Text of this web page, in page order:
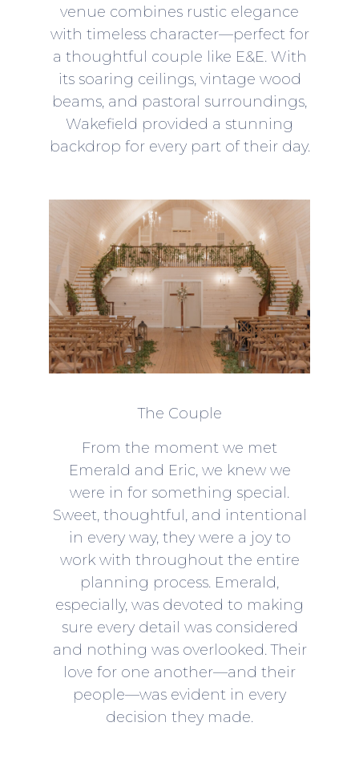
venue combines rustic elegance
with timeless character—perfect for
a thoughtful couple like E&E. With
its soaring ceilings, vintage wood
beams, and pastoral surroundings,
Wakefield provided a stunning
backdrop for every part of their day.
The Couple
From the moment we met
Emerald and Eric, we knew we
were in for something special.
Sweet, thoughtful, and intentional
in every way, they were a joy to
work with throughout the entire
planning process. Emerald,
especially, was devoted to making
sure every detail was considered
and nothing was overlooked. Their
love for one another—and their
people—was evident in every
decision they made.